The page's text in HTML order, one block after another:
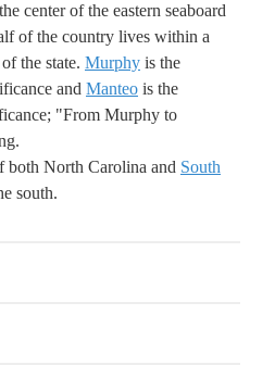
center of the eastern seaboard
of the country lives within a
the state. Murphy is the
and Manteo is the
"From Murphy to
both North Carolina and South
south.